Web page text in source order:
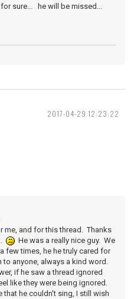
sure... he will be missed...
2017-04-29 12:23:22
me, and for this thread. Thanks
He was a really nice guy. We
few times, he he truly cared for
anyone, always a kind word.
if he saw a thread ignored
like they were being ignored.
he couldn't sing, I still wish